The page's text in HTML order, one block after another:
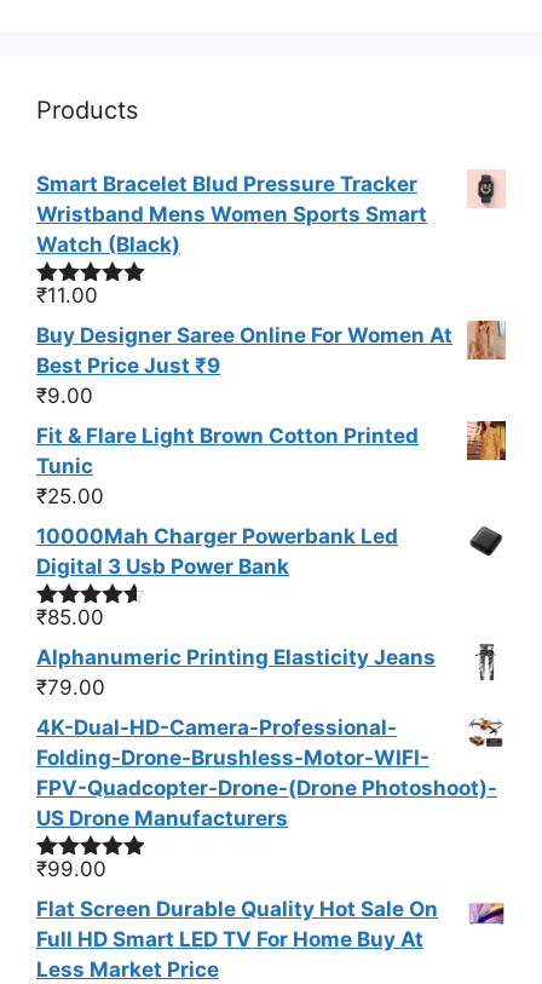
Products
Smart Bracelet Blud Pressure Tracker
Wristband Mens Women Sports Smart
Watch (Black)
Rated
out of 5
₹11.00
Buy Designer Saree Online For Women At
Best Price Just ₹9
₹9.00
Fit & Flare Light Brown Cotton Printed
Tunic
₹25.00
10000Mah Charger Powerbank Led
Digital 3 Usb Power Bank
Rated4.50
out of 5
₹85.00
Alphanumeric Printing Elasticity Jeans
₹79.00
4K-Dual-HD-Camera-Professional-
Folding-Drone-Brushless-Motor-WIFI-
FPV-Quadcopter-Drone-(Drone Photoshoot​)-
US Drone Manufacturers
Rated4.83
out of 5
₹99.00
Flat Screen Durable Quality Hot Sale On
Full HD Smart LED TV For Home Buy At
Less Market Price